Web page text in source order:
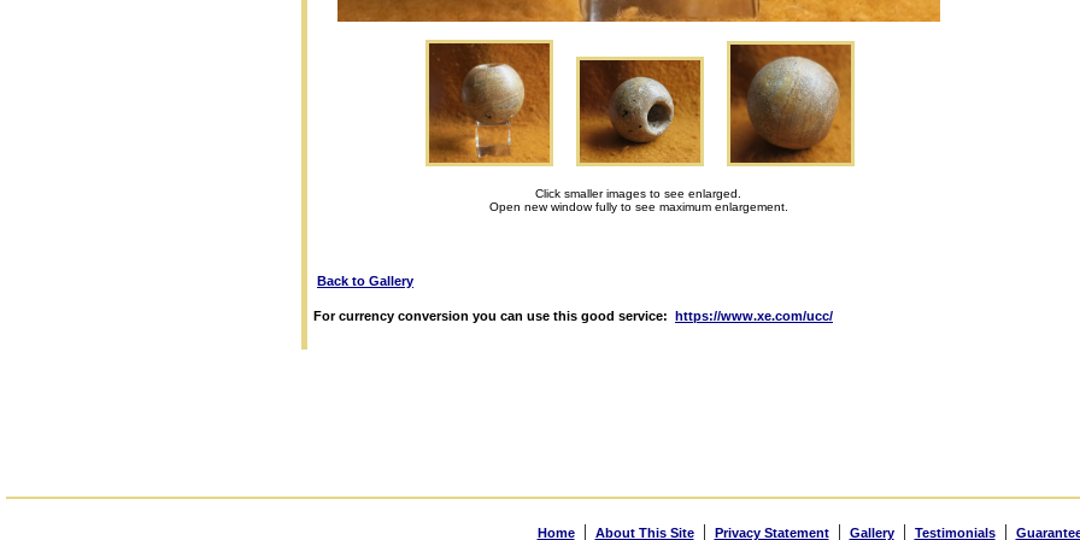
Click smaller images to see enlarged.
Open new window fully to see maximum enlargement.
Back to Gallery
For currency conversion you can use this good service: https://www.xe.com/ucc/
Home | About This Site | Privacy Statement | Gallery | Testimonials |